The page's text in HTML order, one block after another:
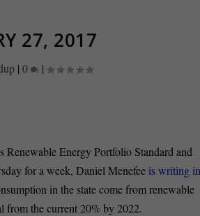
27, 2017
| 0 |
Renewable Energy Portfolio Standard and
for a week, Daniel Menefee is writing in
in the state come from renewable
from the current 20% by 2022.